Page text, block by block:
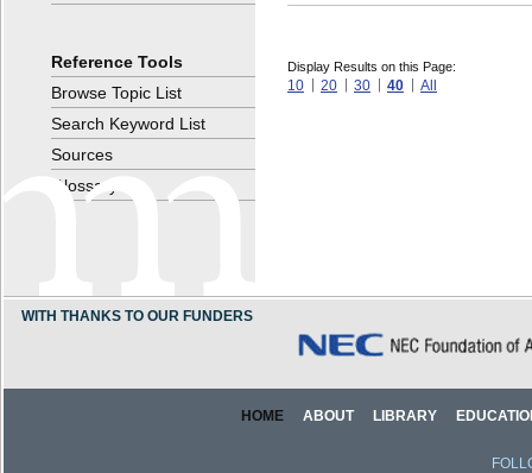
Display Results on this Page:
10 20 30 40 All
Reference Tools
Browse Topic List
Search Keyword List
Sources
Glossary
WITH THANKS TO OUR FUNDERS
HOME ABOUT LIBRARY